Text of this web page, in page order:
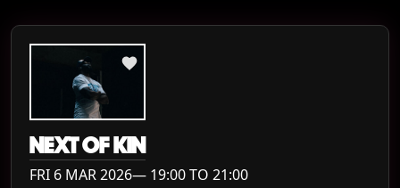
NEXT OF KIN
FRI 6 MAR 2026— 19:00 TO 21:00